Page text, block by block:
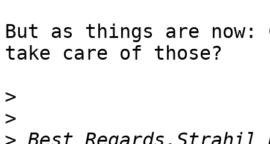
But as things are now:
take care of those?
>
>